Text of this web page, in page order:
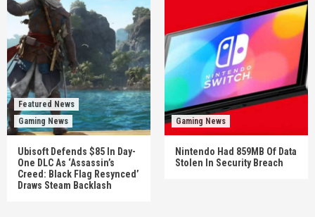
Featured News
Gaming News
Ubisoft Defends $85 In Day-
One DLC As ‘Assassin’s
Creed: Black Flag Resynced’
Draws Steam Backlash
Gaming News
Nintendo Had 859MB Of Data
Stolen In Security Breach